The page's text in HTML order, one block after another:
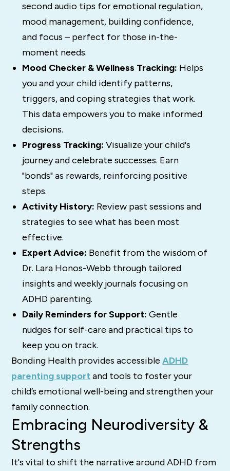
second audio tips for emotional regulation,
mood management, building confidence,
and focus – perfect for those in-the-
moment needs.
Mood Checker & Wellness Tracking: Helps
you and your child identify patterns,
triggers, and coping strategies that work.
This data empowers you to make informed
decisions.
Progress Tracking: Visualize your child's
journey and celebrate successes. Earn
"bonds" as rewards, reinforcing positive
steps.
Activity History: Review past sessions and
strategies to see what has been most
effective.
Expert Advice: Benefit from the wisdom of
Dr. Lara Honos-Webb through tailored
insights and weekly journals focusing on
ADHD parenting.
Daily Reminders for Support: Gentle
nudges for self-care and practical tips to
keep you on track.
Bonding Health provides accessibleADHD
parenting support and tools to foster your
child’s emotional well-being and strengthen your
family connection.
Embracing Neurodiversity &
Strengths
It's vital to shift the narrative around ADHD from